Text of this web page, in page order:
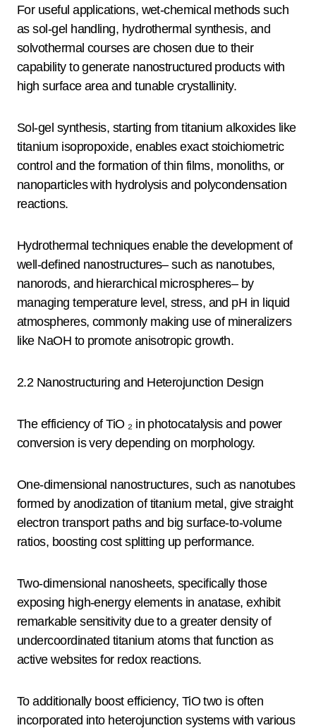
For useful applications, wet-chemical methods such
as sol-gel handling, hydrothermal synthesis, and
solvothermal courses are chosen due to their
capability to generate nanostructured products with
high surface area and tunable crystallinity.
Sol-gel synthesis, starting from titanium alkoxides like
titanium isopropoxide, enables exact stoichiometric
control and the formation of thin films, monoliths, or
nanoparticles with hydrolysis and polycondensation
reactions.
Hydrothermal techniques enable the development of
well-defined nanostructures– such as nanotubes,
nanorods, and hierarchical microspheres– by
managing temperature level, stress, and pH in liquid
atmospheres, commonly making use of mineralizers
like NaOH to promote anisotropic growth.
2.2 Nanostructuring and Heterojunction Design
The efficiency of TiO ₂ in photocatalysis and power
conversion is very depending on morphology.
One-dimensional nanostructures, such as nanotubes
formed by anodization of titanium metal, give straight
electron transport paths and big surface-to-volume
ratios, boosting cost splitting up performance.
Two-dimensional nanosheets, specifically those
exposing high-energy elements in anatase, exhibit
remarkable sensitivity due to a greater density of
undercoordinated titanium atoms that function as
active websites for redox reactions.
To additionally boost efficiency, TiO two is often
incorporated into heterojunction systems with various